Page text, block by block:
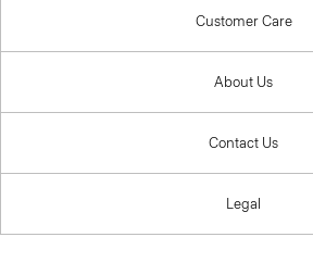
Customer Care
About Us
Contact Us
Legal